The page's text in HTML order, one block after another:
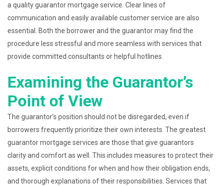
a quality guarantor mortgage service. Clear lines of
communication and easily available customer service are also
essential. Both the borrower and the guarantor may find the
procedure less stressful and more seamless with services that
provide committed consultants or helpful hotlines.
Examining the Guarantor’s
Point of View
The guarantor’s position should not be disregarded, even if
borrowers frequently prioritize their own interests. The greatest
guarantor mortgage services are those that give guarantors
clarity and comfort as well. This includes measures to protect their
assets, explicit conditions for when and how their obligation ends,
and thorough explanations of their responsibilities. Services that